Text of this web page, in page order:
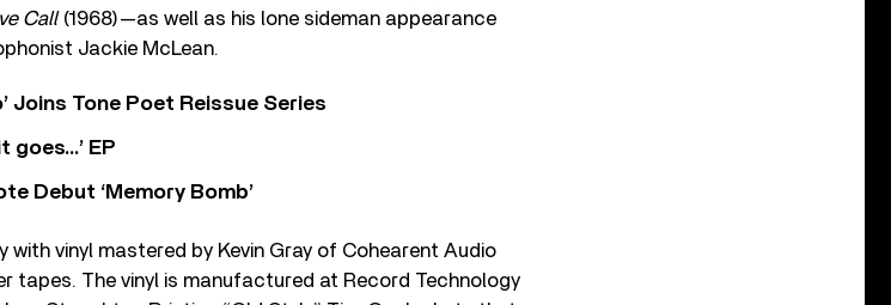
Call(1968)—as well as his lone sideman appearance
Jackie McLean.
Joins Tone Poet Reissue Series
goes…’ EP
Debut ‘Memory Bomb’
vinyl mastered by Kevin Gray of Cohearent Audio
tapes. The vinyl is manufactured at Record Technology